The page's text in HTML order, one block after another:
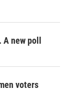
new poll
voters